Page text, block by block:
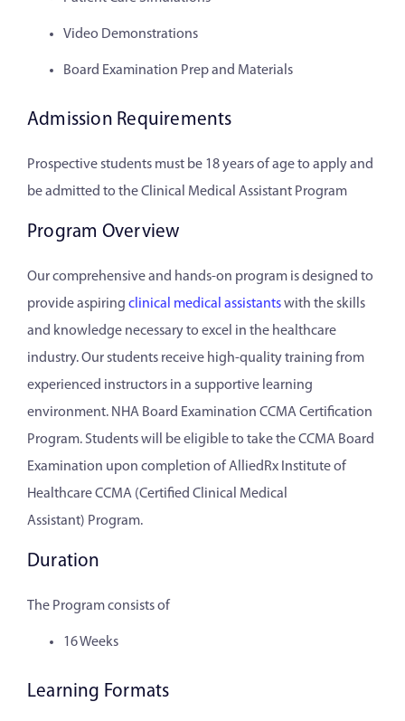
Video Demonstrations
Board Examination Prep and Materials
Admission Requirements
Prospective students must be 18 years of age to apply and
be admitted to the Clinical Medical Assistant Program
Program Overview
Our comprehensive and hands-on program is designed to
provide aspiring clinical medical assistantswith the skills
and knowledge necessary to excel in the healthcare
industry. Our students receive high-quality training from
experienced instructors in a supportive learning
environment. NHA Board Examination CCMA Certification
Program. Students will be eligible to take the CCMA Board
Examination upon completion of AlliedRx Institute of
Healthcare CCMA (Certified Clinical Medical
Assistant) Program.
Duration
The Program consists of
16 Weeks
Learning Formats